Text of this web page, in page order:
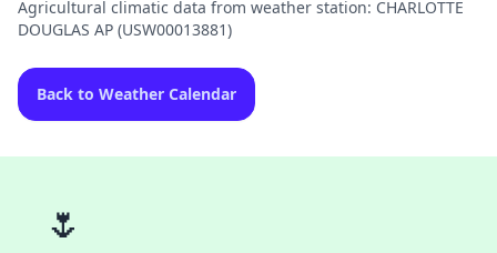
Agricultural climatic data from weather station: CHARLOTTE
DOUGLAS AP (USW00013881)
Back to Weather Calendar
🌷